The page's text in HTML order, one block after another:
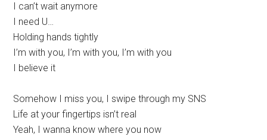
I can’t wait anymore
I need U…
Holding hands tightly
I’m with you, I’m with you, I’m with you
I believe it
Somehow I miss you, I swipe through my SNS
Life at your fingertips isn’t real
Yeah, I wanna know where you now